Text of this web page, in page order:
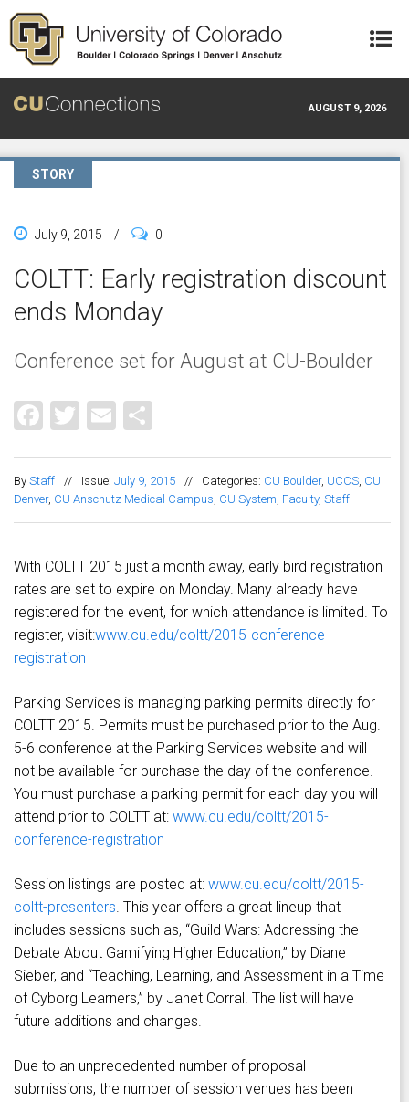
Skip to main content
AUGUST 9, 2026
STORY
July 9, 2015 / 0
COLTT: Early registration discount
ends Monday
Conference set for August at CU-Boulder
Facebook
Twitter
Email
By Staff // Issue: July 9, 2015 // Categories: CU Boulder, UCCS, CU
Denver, CU Anschutz Medical Campus, CU System, Faculty, Staff
With COLTT 2015 just a month away, early bird registration
rates are set to expire on Monday. Many already have
registered for the event, for which attendance is limited. To
register, visit:www.cu.edu/coltt/2015-conference-
registration
Parking Services is managing parking permits directly for
COLTT 2015. Permits must be purchased prior to the Aug.
5-6 conference at the Parking Services website and will
not be available for purchase the day of the conference.
You must purchase a parking permit for each day you will
attend prior to COLTT at: www.cu.edu/coltt/2015-
conference-registration
Session listings are posted at: www.cu.edu/coltt/2015-
coltt-presenters. This year offers a great lineup that
includes sessions such as, “Guild Wars: Addressing the
Debate About Gamifying Higher Education,” by Diane
Sieber, and “Teaching, Learning, and Assessment in a Time
of Cyborg Learners,” by Janet Corral. The list will have
future additions and changes.
Due to an unprecedented number of proposal
submissions, the number of session venues has been